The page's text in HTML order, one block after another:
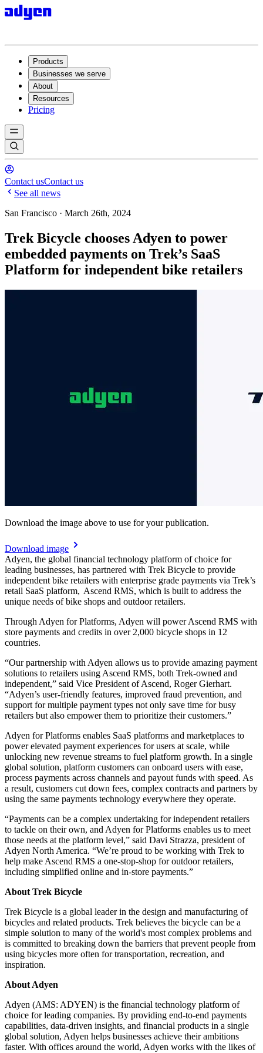
Products
Businesses we serve
About
Resources
Pricing
Contact usContact us
See all news
San Francisco · March 26th, 2024
Trek Bicycle chooses Adyen to power
embedded payments on Trek’s SaaS
Platform for independent bike retailers
Download the image above to use for your publication.
Download image
Adyen, the global financial technology platform of choice for
leading businesses, has partnered with Trek Bicycle to provide
independent bike retailers with enterprise grade payments via Trek’s
retail SaaS platform, Ascend RMS, which is built to address the
unique needs of bike shops and outdoor retailers.
Through Adyen for Platforms, Adyen will power Ascend RMS with
store payments and credits in over 2,000 bicycle shops in 12
countries.
“Our partnership with Adyen allows us to provide amazing payment
solutions to retailers using Ascend RMS, both Trek-owned and
independent,” said Vice President of Ascend, Roger Gierhart.
“Adyen’s user-friendly features, improved fraud prevention, and
support for multiple payment types not only save time for busy
retailers but also empower them to prioritize their customers.”
Adyen for Platforms enables SaaS platforms and marketplaces to
power elevated payment experiences for users at scale, while
unlocking new revenue streams to fuel platform growth. In a single
global solution, platform customers can onboard users with ease,
process payments across channels and payout funds with speed. As
a result, customers cut down fees, complex contracts and partners by
using the same payments technology everywhere they operate.
“Payments can be a complex undertaking for independent retailers
to tackle on their own, and Adyen for Platforms enables us to meet
those needs at the platform level,” said Davi Strazza, president of
Adyen North America. “We’re proud to be working with Trek to
help make Ascend RMS a one-stop-shop for outdoor retailers,
including simplified online and in-store payments.”
About Trek Bicycle
Trek Bicycle is a global leader in the design and manufacturing of
bicycles and related products. Trek believes the bicycle can be a
simple solution to many of the world's most complex problems and
is committed to breaking down the barriers that prevent people from
using bicycles more often for transportation, recreation, and
inspiration.
About Adyen
Adyen (AMS: ADYEN) is the financial technology platform of
choice for leading companies. By providing end-to-end payments
capabilities, data-driven insights, and financial products in a single
global solution, Adyen helps businesses achieve their ambitions
faster. With offices around the world, Adyen works with the likes of